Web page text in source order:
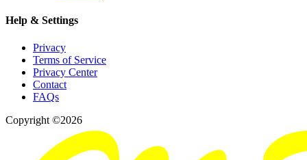
Help & Settings
Privacy
Terms of Service
Privacy Center
Contact
FAQs
Copyright ©2026